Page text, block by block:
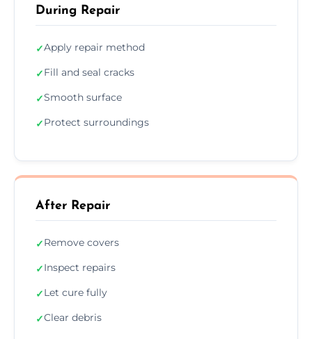
During Repair
✓Apply repair method
✓Fill and seal cracks
✓Smooth surface
✓Protect surroundings
After Repair
✓Remove covers
✓Inspect repairs
✓Let cure fully
✓Clear debris